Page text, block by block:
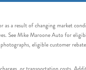
result of changing market
See Mike Maroone Auto for
eligible customer